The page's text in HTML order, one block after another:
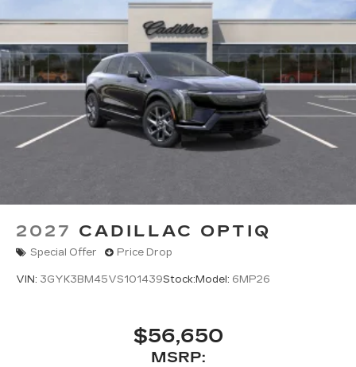
2027 CADILLAC OPTIQ
Special Offer Price Drop
VIN: 3GYK3BM45VS101439Stock: Model: 6MP26
$56,650
MSRP: